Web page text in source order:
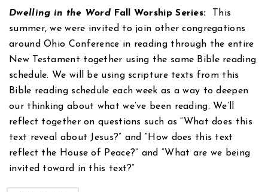
Dwelling in the Word Fall Worship Series: This
summer, we were invited to join other congregations
around Ohio Conference in reading through the entire
New Testament together using the same Bible reading
schedule. We will be using scripture texts from this
Bible reading schedule each week as a way to deepen
our thinking about what we’ve been reading. We’ll
reflect together on questions such as “What does this
text reveal about Jesus?” and “How does this text
reflect the House of Peace?” and “What are we being
invited toward in this text?”